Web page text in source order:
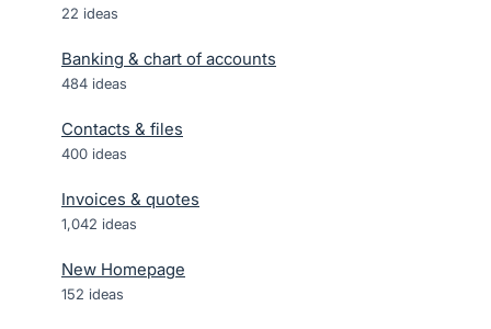
22 ideas
Banking & chart of accounts
484 ideas
Contacts & files
400 ideas
Invoices & quotes
1,042 ideas
New Homepage
152 ideas